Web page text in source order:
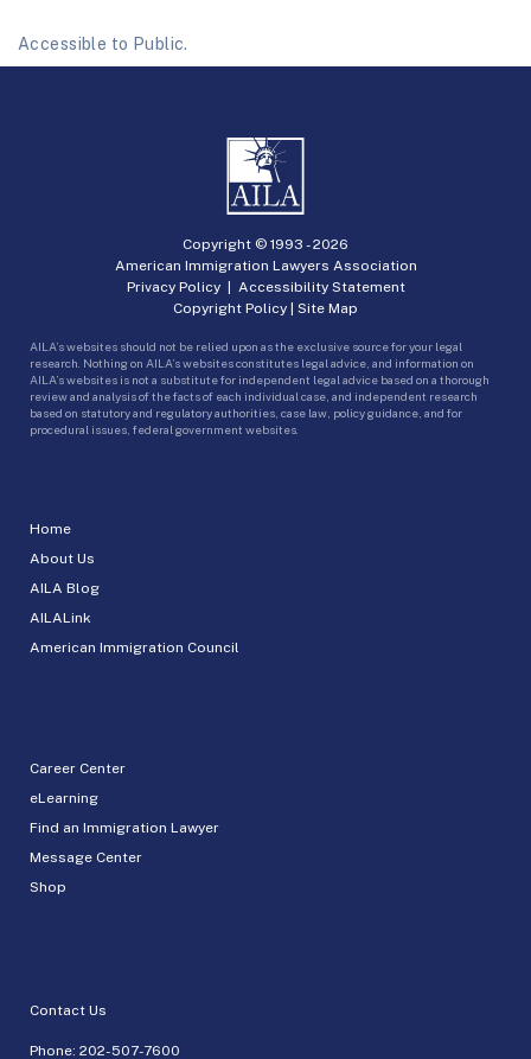
Accessible to Public.
Home
About Us
AILA Blog
AILALink
American Immigration Council
Career Center
eLearning
Find an Immigration Lawyer
Message Center
Shop
Contact Us
Phone: 202-507-7600
Copyright © 1993 -2026
American Immigration Lawyers Association
Privacy Policy| Accessibility Statement
Copyright Policy | Site Map
AILA’s websites should not be relied upon as the exclusive source for your legal
research. Nothing on AILA’s websites constitutes legal advice, and information on
AILA’s websites is not a substitute for independent legal advice based on a thorough
review and analysis of the facts of each individual case, and independent research
based on statutory and regulatory authorities, case law, policy guidance, and for
procedural issues, federal government websites.